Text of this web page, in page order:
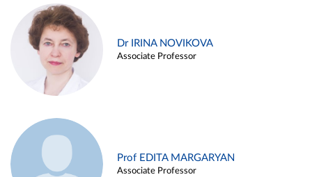
Dr IRINA NOVIKOVA
Associate Professor
Prof EDITA MARGARYAN
Associate Professor